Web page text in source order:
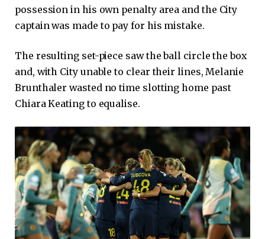
possession in his own penalty area and the City
captain was made to pay for his mistake.
The resulting set-piece saw the ball circle the box
and, with City unable to clear their lines, Melanie
Brunthaler wasted no time slotting home past
Chiara Keating to equalise.